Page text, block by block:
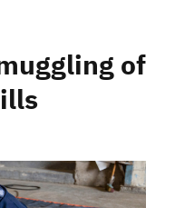
Tax Declaration
of